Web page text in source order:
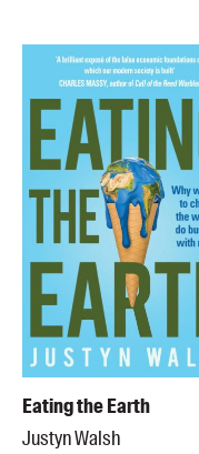
Eating the Earth
Justyn Walsh